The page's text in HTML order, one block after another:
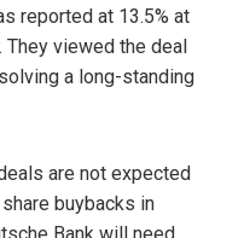
reported at 13.5% at
viewed the deal
a long-standing
are not expected
buybacks in